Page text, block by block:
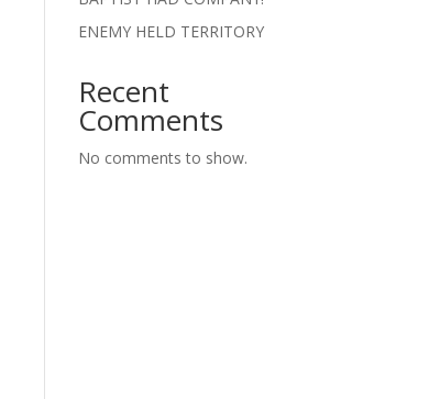
ENEMY HELD TERRITORY
Recent
Comments
No comments to show.